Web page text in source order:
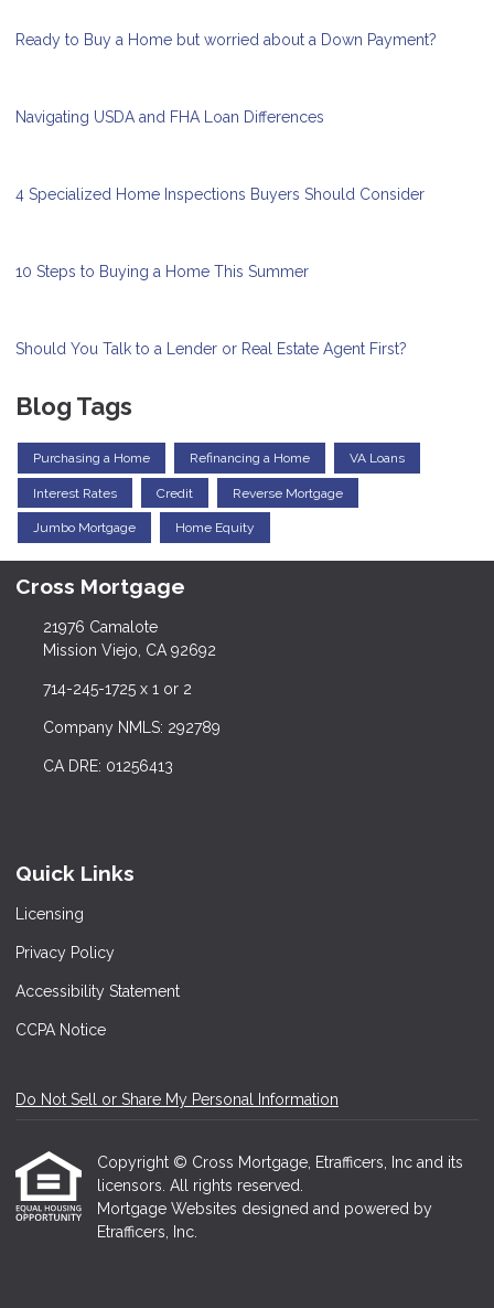
Ready to Buy a Home but worried about a Down Payment?
Navigating USDA and FHA Loan Differences
4 Specialized Home Inspections Buyers Should Consider
10 Steps to Buying a Home This Summer
Should You Talk to a Lender or Real Estate Agent First?
Blog Tags
Purchasing a Home Refinancing a Home VA Loans
Interest Rates Credit Reverse Mortgage
Jumbo Mortgage Home Equity
Cross Mortgage
21976 Camalote
Mission Viejo, CA 92692
714-245-1725 x 1 or 2
Company NMLS: 292789
CA DRE: 01256413
Quick Links
Licensing
Privacy Policy
Accessibility Statement
CCPA Notice
Do Not Sell or Share My Personal Information
Copyright © Cross Mortgage, Etrafficers, Inc and its
licensors. All rights reserved.
Mortgage Websites designed and powered by
Etrafficers, Inc.